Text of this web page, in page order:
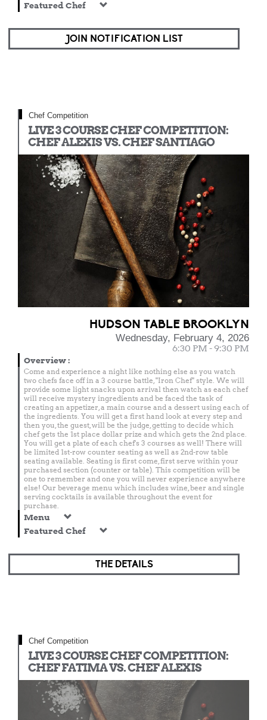
Featured Chef
JOIN NOTIFICATION LIST
Chef Competition
LIVE 3 COURSE CHEF COMPETITION:
CHEF ALEXIS VS. CHEF SANTIAGO
HUDSON TABLE BROOKLYN
Wednesday, February 4, 2026
6:30 PM - 9:30 PM
Overview:
Come and experience a night like nothing else as you watch
two chefs face off in a 3 course battle, "Iron Chef" style. We will
provide some light snacks upon arrival then watch as each chef
will receive mystery ingredients and be faced the task of
creating an appetizer, a main course and a dessert using each of
the ingredients. You will get a first hand look at every step and
then you, the guest, will be the judge, getting to decide which
chef gets the 1st place dollar prize and which gets the 2nd place.
You will get a plate of each chef's 3 courses as well! There will
be limited 1st-row counter seating as well as 2nd-row table
seating available. Seating is first come, first serve within your
purchased section (counter or table). This competition will be
one to remember and one you will never experience anywhere
else! Our beverage menu which includes wine, beer and single
serving cocktails is available throughout the event for
purchase.
Menu
Featured Chef
THE DETAILS
Chef Competition
LIVE 3 COURSE CHEF COMPETITION:
CHEF FATIMA VS. CHEF ALEXIS